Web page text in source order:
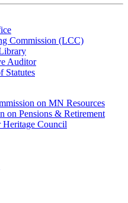
Commission (LCC)
Auditor
Statutes
on MN Resources
on Pensions & Retirement
Heritage Council